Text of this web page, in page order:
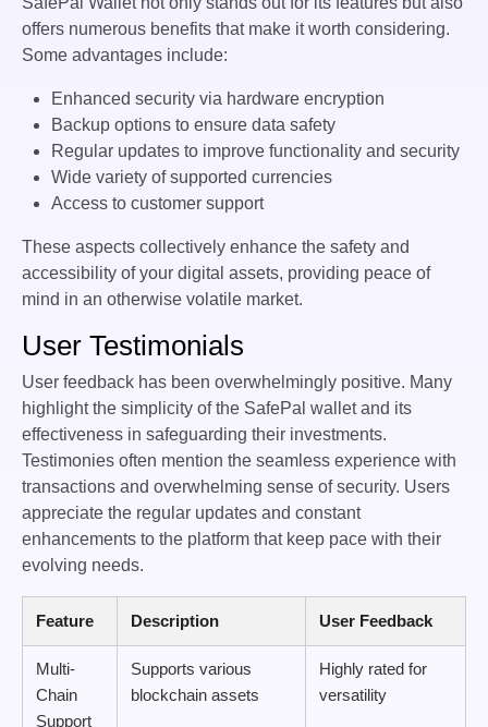
offers numerous benefits that make it worth considering.
Some advantages include:
Enhanced security via hardware encryption
Backup options to ensure data safety
Regular updates to improve functionality and security
Wide variety of supported currencies
Access to customer support
These aspects collectively enhance the safety and
accessibility of your digital assets, providing peace of
mind in an otherwise volatile market.
User Testimonials
User feedback has been overwhelmingly positive. Many
highlight the simplicity of the SafePal wallet and its
effectiveness in safeguarding their investments.
Testimonies often mention the seamless experience with
transactions and overwhelming sense of security. Users
appreciate the regular updates and constant
enhancements to the platform that keep pace with their
evolving needs.
Feature Description User Feedback
Multi-
Chain
Support
Supports various
blockchain assets
Highly rated for
versatility